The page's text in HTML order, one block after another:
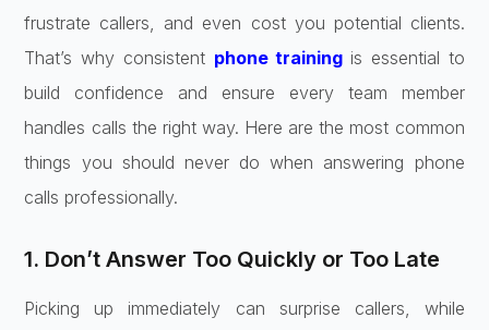
frustrate callers, and even cost you potential clients.
That’s why consistent phone training is essential to
build confidence and ensure every team member
handles calls the right way. Here are the most common
things you should never do when answering phone
calls professionally.
1. Don’t Answer Too Quickly or Too Late
Picking up immediately can surprise callers, while